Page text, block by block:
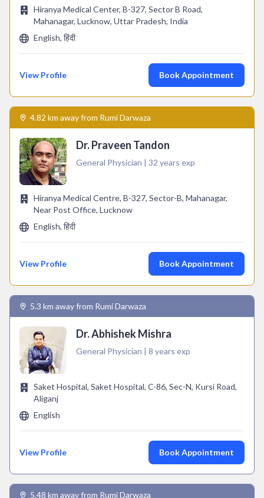
Hiranya Medical Center, B-327, Sector B Road,
Mahanagar, Lucknow, Uttar Pradesh, India
English, हिंदी
View Profile Book Appointment
4.82 km away from Rumi Darwaza
Dr. Praveen Tandon
General Physician | 32 years exp
Hiranya Medical Centre, B-327, Sector-B, Mahanagar,
Near Post Office, Lucknow
English, हिंदी
View Profile Book Appointment
5.3 km away from Rumi Darwaza
Dr. Abhishek Mishra
General Physician | 8 years exp
Saket Hospital, Saket Hospital, C-86, Sec-N, Kursi Road,
Aliganj
English
View Profile Book Appointment
5.48 km away from Rumi Darwaza